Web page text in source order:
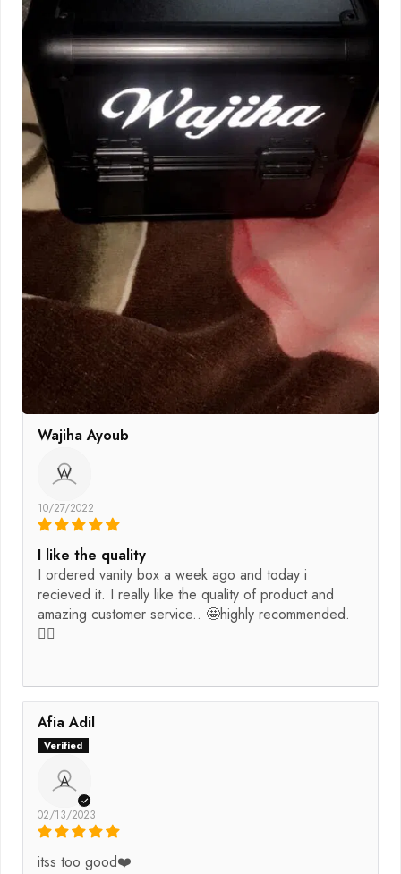
Wajiha Ayoub
W
10/27/2022
I like the quality
I ordered vanity box a week ago and today i
recieved it. I really like the quality of product and
amazing customer service.. 🤩highly recommended.
👌🏻
Afia Adil
A
02/13/2023
itss too good❤️